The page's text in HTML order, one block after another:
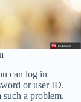
can log in
or user ID.
such a problem.